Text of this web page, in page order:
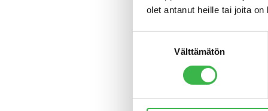
olet antanut heille tai joita
Välttämätön
category